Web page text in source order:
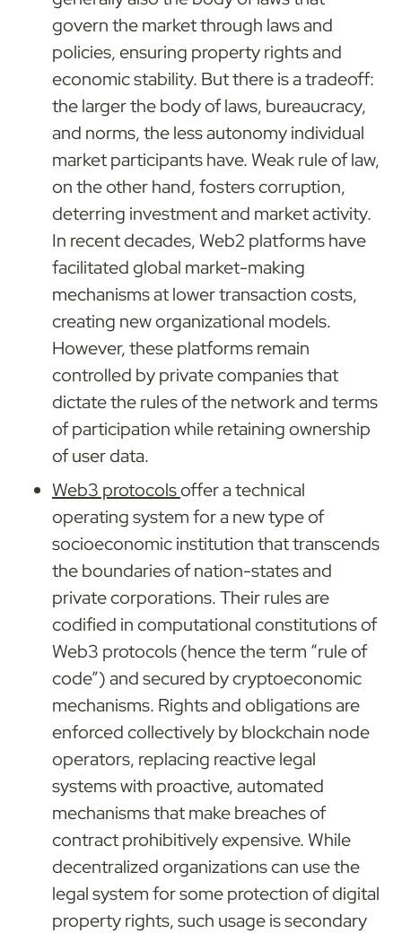
govern the market through laws and
policies, ensuring property rights and
economic stability. But there is a tradeoff:
the larger the body of laws, bureaucracy,
and norms, the less autonomy individual
market participants have. Weak rule of law,
on the other hand, fosters corruption,
deterring investment and market activity.
In recent decades, Web2 platforms have
facilitated global market-making
mechanisms at lower transaction costs,
creating new organizational models.
However, these platforms remain
controlled by private companies that
dictate the rules of the network and terms
of participation while retaining ownership
of user data.
Web3 protocols offer a technical
operating system for a new type of
socioeconomic institution that transcends
the boundaries of nation-states and
private corporations. Their rules are
codified in computational constitutions of
Web3 protocols (hence the term “rule of
code”) and secured by cryptoeconomic
mechanisms. Rights and obligations are
enforced collectively by blockchain node
operators, replacing reactive legal
systems with proactive, automated
mechanisms that make breaches of
contract prohibitively expensive. While
decentralized organizations can use the
legal system for some protection of digital
property rights, such usage is secondary